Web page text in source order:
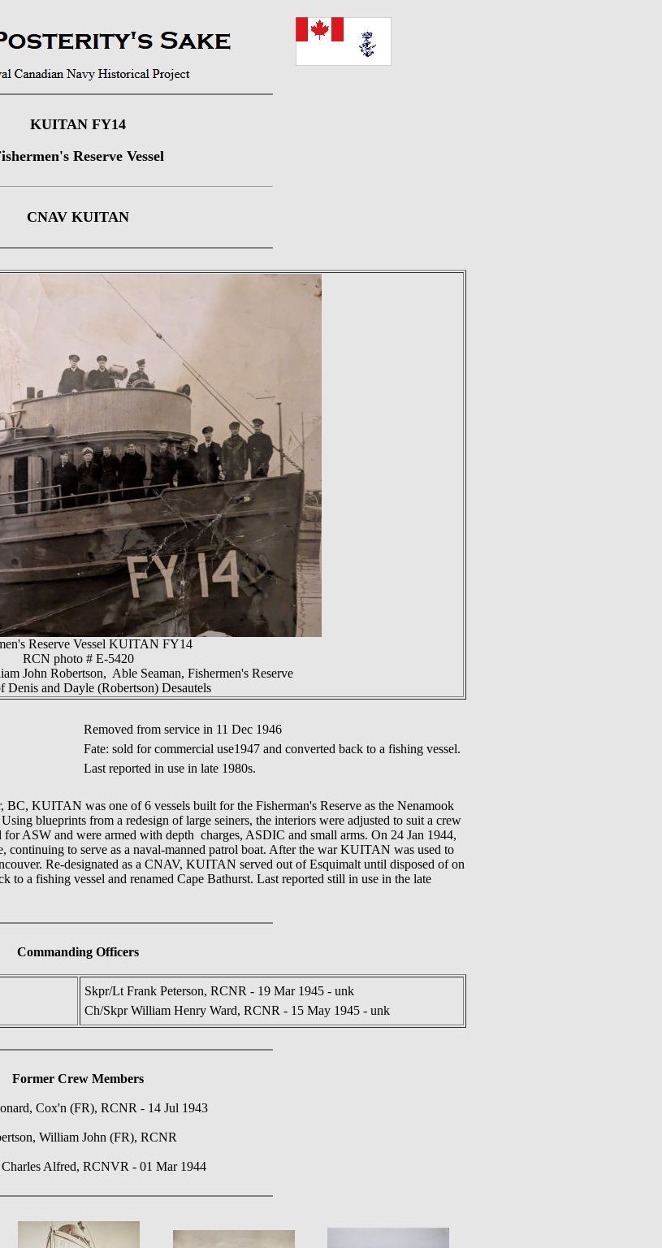
KUITAN FY14
Reserve Vessel
CNAV KUITAN
Reserve Vessel KUITAN FY14
RCN photo # E-5420
John Robertson, Able Seaman, Fishermen's Reserve
Denis and Dayle (Robertson) Desautels
Removed from service in 11 Dec 1946
Fate: sold for commercial use1947 and converted back to a fishing vessel.
Last reported in use in late 1980s.
KUITAN was one of 6 vessels built for the Fisherman's Reserve as the Nenamook
blueprints from a redesign of large seiners, the interiors were adjusted to suit a crew
ASW and were armed with depth charges, ASDIC and small arms. On 24 Jan 1944,
to serve as a naval-manned patrol boat. After the war KUITAN was used to
Re-designated as a CNAV, KUITAN served out of Esquimalt until disposed of on
to a fishing vessel and renamed Cape Bathurst. Last reported still in use in the late
Commanding Officers
Skpr/Lt Frank Peterson, RCNR - 19 Mar 1945 - unk
Ch/Skpr William Henry Ward, RCNR - 15 May 1945 - unk
Former Crew Members
Cox'n (FR), RCNR - 14 Jul 1943
William John (FR), RCNR
Charles Alfred, RCNVR - 01 Mar 1944